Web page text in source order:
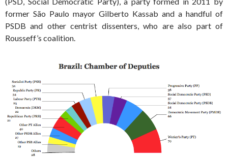
former São Paulo mayor Gilberto Kassab and a handful of
PSDB and other centrist dissenters, who are also part of
Rousseff’s coalition.